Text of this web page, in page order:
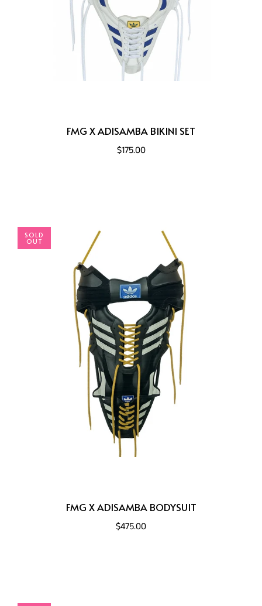
FMG X ADISAMBA BIKINI SET
$175.00
SOLD
OUT
FMG X ADISAMBA BODYSUIT
$475.00